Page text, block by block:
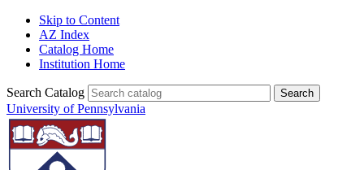
Skip to Content
AZ Index
Catalog Home
Institution Home
Search Catalog
University of Pennsylvania